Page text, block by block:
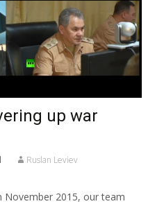
up war
Ruslan Leviev
November 2015, our team